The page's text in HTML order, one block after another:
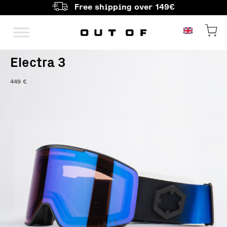
Free shipping over 149€
Main Navigation
Electra 3
449 €